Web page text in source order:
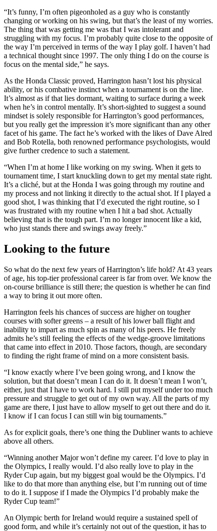
“It’s funny, I’m often pigeonholed as a guy who is constantly
changing or working on his swing, but that’s the least of my worries.
The thing that was getting me was that I was intolerant and
struggling with my focus. I’m probably quite close to the opposite of
the way I’m perceived in terms of the way I play golf. I haven’t had
a technical thought since 1997. The only thing I do on the course is
focus on the mental side,” he says.
As the Honda Classic proved, Harrington hasn’t lost his physical
ability, or his combative instinct when a tournament is on the line.
It’s almost as if that lies dormant, waiting to surface during a week
when he’s in control mentally. It’s short-sighted to suggest a sound
mindset is solely responsible for Harrington’s good performances,
but you really get the impression it’s more significant than any other
facet of his game. The fact he’s worked with the likes of Dave Alred
and Bob Rotella, both renowned performance psychologists, would
give further credence to such a statement.
“When I’m at home I like working on my swing. When it gets to
tournament time, I start knuckling down to get my mental state right.
It’s a cliché, but at the Honda I was going through my routine and
my process and not linking it directly to the actual shot. If I played a
good shot, I was thinking that I’d executed the right routine, so I
was frustrated with my routine when I hit a bad shot. Actually
believing that is the tough part. I’m no longer innocent like a kid,
who just stands there and swings away freely.”
Looking to the future
So what do the next few years of Harrington’s life hold? At 43 years
of age, his top-tier professional career is far from over. We know the
on-course brilliance is still there; the question is whether he can find
a way to bring it out more often.
Harrington feels his chances of success are higher on tougher
courses with softer greens – a result of his lower ball flight and
inability to impart as much spin as many of his peers. He freely
admits he’s still feeling the effects of the wedge-groove limitations
that came into effect in 2010. Those factors, though, are secondary
to finding the right frame of mind on a more consistent basis.
“I know exactly where I’ve been going wrong, and I know the
solution, but that doesn’t mean I can do it. It doesn’t mean I won’t,
either, just that I have to work hard. I still put myself under too much
pressure and struggle to get out of my own way. All the parts of my
game are there, I just have to allow myself to get out there and do it.
I know if I can focus I can still win big tournaments.”
As for explicit goals, there’s one thing the Dubliner wants to achieve
above all others.
“Winning another Major won’t define my career. I’d love to play in
the Olympics, I really would. I’d also really love to play in the
Ryder Cup again, but my biggest goal would be the Olympics. I’d
like to do that more than anything else, but I’m running out of time
to do it. I suppose if I made the Olympics I’d probably make the
Ryder Cup team!”
An Olympic berth for Ireland would require a sustained spell of
good form, and while it’s certainly not out of the question, it has to